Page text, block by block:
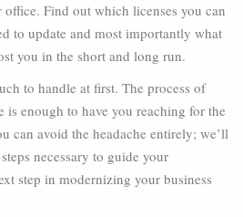
Find out which licenses you can
to update and most importantly what
you in the short and long run.
to handle at first. The process of
enough to have you reaching for the
can avoid the headache entirely; we’ll
necessary to guide your
step in modernizing your business